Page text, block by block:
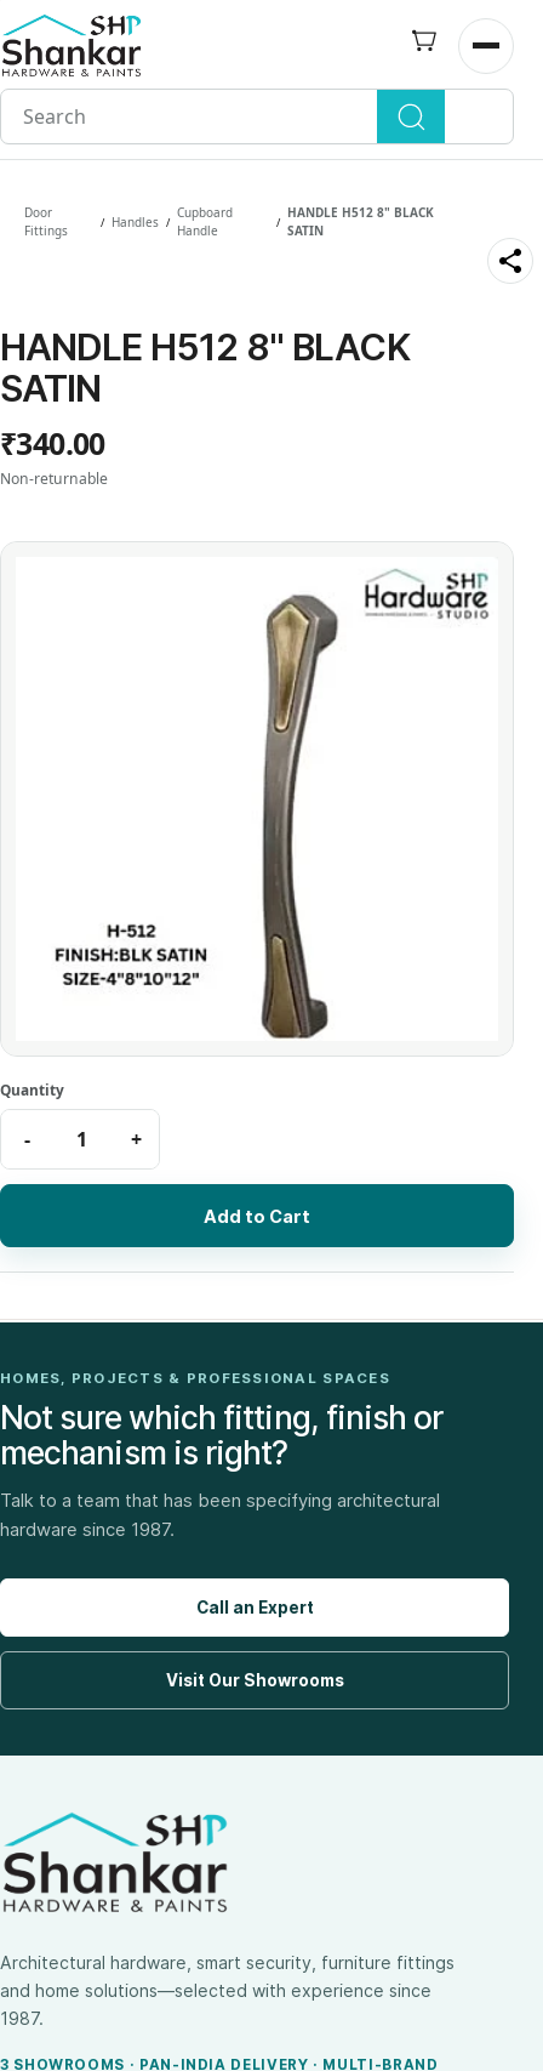
Skip to
main
content
Open
Door
Fittings
/ Handles /
Cupboard
Handle
/
HANDLE H512 8" BLACK
SATIN
HANDLE H512 8" BLACK
SATIN
₹340.00
Non-returnable
Add to Cart
HOMES, PROJECTS & PROFESSIONAL SPACES
Not sure which fitting, finish or
mechanism is right?
Talk to a team that has been specifying architectural
hardware since 1987.
Call an Expert
Visit Our Showrooms
Architectural hardware, smart security, furniture fittings
and home solutions—selected with experience since
1987.
3 SHOWROOMS · PAN-INDIA DELIVERY · MULTI-BRAND